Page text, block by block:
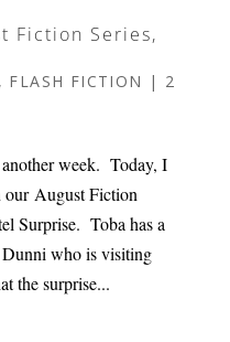
Fiction Series,
, FLASH FICTION | 2
week. Today, I
our August Fiction
Surprise. Toba has a
who is visiting
the surprise...